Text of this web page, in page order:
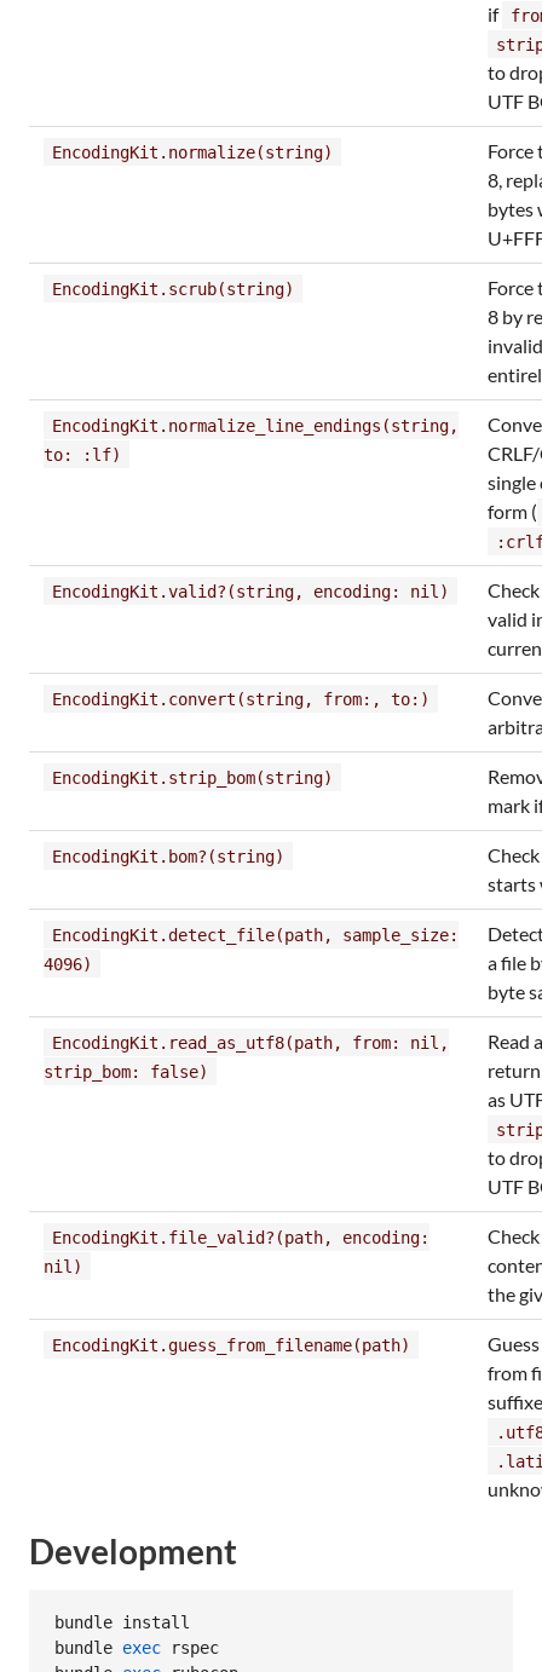
if
to
UTF
EncodingKit.normalize(string)
Force
8,
bytes
EncodingKit.scrub(string)
Force
8 by
EncodingKit.normalize_line_endings(string,
to: :lf)
single
form (
EncodingKit.valid?(string, encoding: nil)
valid
EncodingKit.convert(string, from:, to:)
EncodingKit.strip_bom(string)
mark
EncodingKit.bom?(string)
starts
EncodingKit.detect_file(path, sample_size:
4096)
a file
byte
EncodingKit.read_as_utf8(path, from: nil,
strip_bom: false)
Read
as
to
UTF
EncodingKit.file_valid?(path, encoding:
nil)
the
EncodingKit.guess_from_filename(path)
Guess
from
Development
bundle install
bundle exec rspec